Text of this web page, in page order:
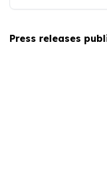
Press releases